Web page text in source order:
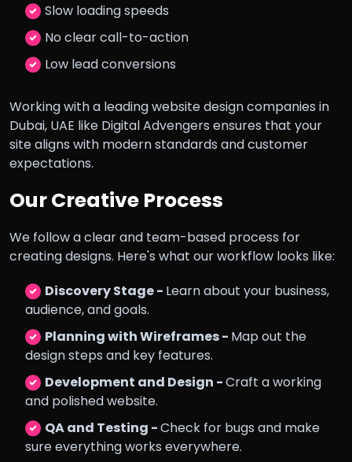
Slow loading speeds
No clear call-to-action
Low lead conversions
Working with a leading website design companies in
Dubai, UAE like Digital Advengers ensures that your
site aligns with modern standards and customer
expectations.
Our Creative Process
We follow a clear and team-based process for
creating designs. Here's what our workflow looks like:
Discovery Stage - Learn about your business,
audience, and goals.
Planning with Wireframes - Map out the
design steps and key features.
Development and Design -Craft a working
and polished website.
QA and Testing -Check for bugs and make
sure everything works everywhere.